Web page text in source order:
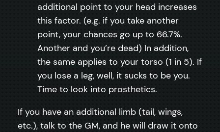
additional point to your head increases
this factor. (e.g. if you take another
point, your chances go up to 66.7%.
Another and you’re dead) In addition,
the same applies to your torso (1 in 5). If
you lose a leg, well, it sucks to be you.
Time to look into prosthetics.
If you have an additional limb (tail, wings,
etc.), talk to the GM, and he will draw it onto